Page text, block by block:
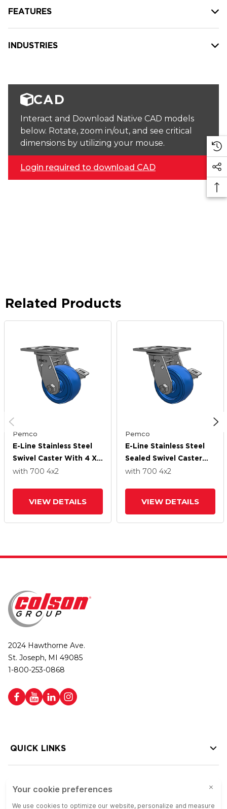
FEATURES
INDUSTRIES
CAD
Interact and Download Native CAD models
below. Rotate, zoom in/out, and see critical
dimensions by utilizing your mouse.
Login required to download CAD
Related Products
Pemco
E-Line Stainless Steel
Swivel Caster With 4 X
2 Solid Polyurethane K
with 700 4x2
VIEW DETAILS
Pemco
E-Line Stainless Steel
Sealed Swivel Caster
With 4 X 2 Solid
with 700 4x2
VIEW DETAILS
2024 Hawthorne Ave.
St. Joseph, MI 49085
1-800-253-0868
QUICK LINKS